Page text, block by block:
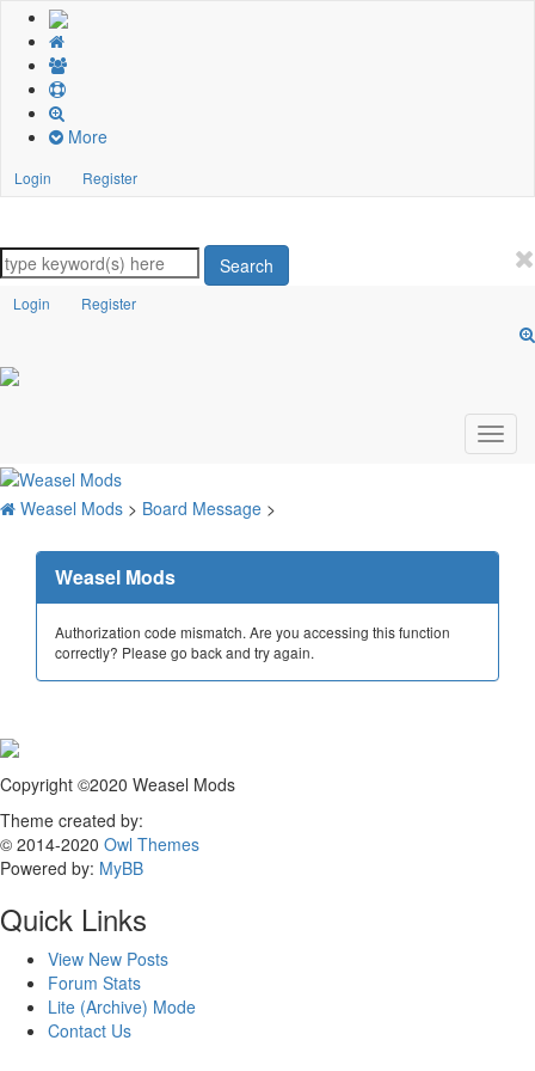
More
Login Register
Search
Login Register
Weasel Mods > Board Message >
Weasel Mods
Authorization code mismatch. Are you accessing this function
correctly? Please go back and try again.
Copyright ©2020 Weasel Mods
Theme created by:
© 2014-2020 Owl Themes
Powered by: MyBB
Quick Links
View New Posts
Forum Stats
Lite (Archive) Mode
Contact Us